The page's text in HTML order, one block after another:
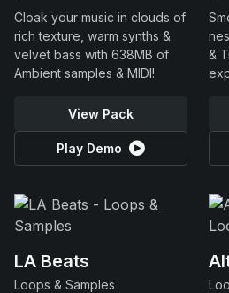
Cloak your music in clouds of
rich texture, warm synths &
velvet bass with 638MB of
Ambient samples & MIDI!
View Pack
Play Demo
&
LA Beats
Loops & Samples